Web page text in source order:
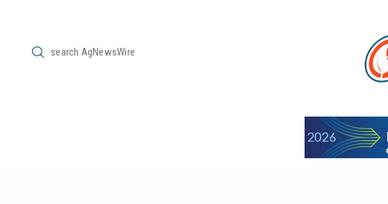
Search
Submit